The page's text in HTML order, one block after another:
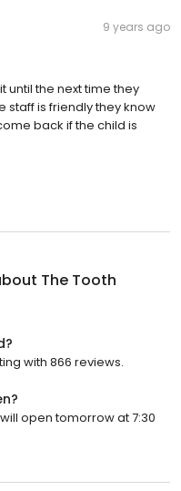
9 years ago
until the next time they
staff is friendly they know
back if the child is
The Tooth
with 866 reviews.
open tomorrow at 7:30